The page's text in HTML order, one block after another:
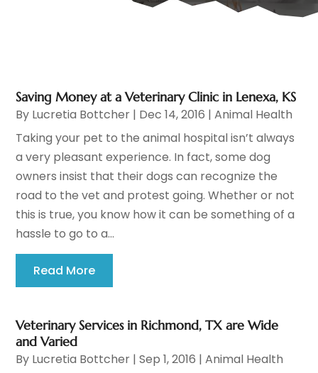
Saving Money at a Veterinary Clinic in Lenexa, KS
By Lucretia Bottcher | Dec 14, 2016 |Animal Health
Taking your pet to the animal hospital isn’t always
a very pleasant experience. In fact, some dog
owners insist that their dogs can recognize the
road to the vet and protest going. Whether or not
this is true, you know how it can be something of a
hassle to go to a...
Read More
Veterinary Services in Richmond, TX are Wide
and Varied
By Lucretia Bottcher |Sep 1, 2016 |Animal Health